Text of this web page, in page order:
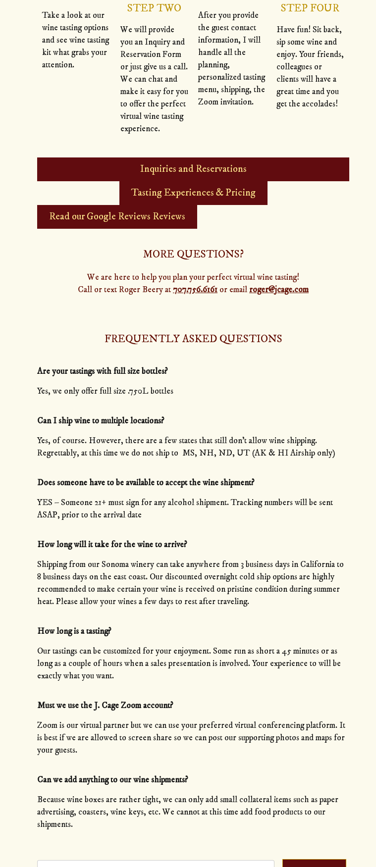
Take a look at our
wine tasting options
and see wine tasting
kit what grabs your
attention.
STEP TWO
We will provide
you an Inquiry and
Reservation Form
or just give us a call.
We can chat and
make it easy for you
to offer the perfect
virtual wine tasting
experience.
After you provide
the guest contact
information, I will
handle all the
planning,
personalized tasting
menu, shipping, the
Zoom invitation.
STEP FOUR
Have fun! Sit back,
sip some wine and
enjoy. Your friends,
colleagues or
clients will have a
great time and you
get the accolades!
Inquiries and Reservations
Tasting Experiences & Pricing
Read our Google Reviews Reviews
MORE QUESTIONS?
We are here to help you plan your perfect virtual wine tasting!
Call or text Roger Beery at 707.756.6161 or email roger@jcage.com
FREQUENTLY ASKED QUESTIONS
Are your tastings with full size bottles?
Yes, we only offer full size .750L bottles
Can I ship wine to multiple locations?
Yes, of course. However, there are a few states that still don’t allow wine shipping.
Regrettably, at this time we do not ship to MS, NH, ND, UT (AK & HI Airship only)
Does someone have to be available to accept the wine shipment?
YES – Someone 21+ must sign for any alcohol shipment. Tracking numbers will be sent
ASAP, prior to the arrival date
How long will it take for the wine to arrive?
Shipping from our Sonoma winery can take anywhere from 3 business days in California to
8 business days on the east coast. Our discounted overnight cold ship options are highly
recommended to make certain your wine is received on pristine condition during summer
heat. Please allow your wines a few days to rest after traveling.
How long is a tasting?
Our tastings can be customized for your enjoyment. Some run as short a 45 minutes or as
long as a couple of hours when a sales presentation is involved. Your experience to will be
exactly what you want.
Must we use the J. Cage Zoom account?
Zoom is our virtual partner but we can use your preferred virtual conferencing platform. It
is best if we are allowed to screen share so we can post our supporting photos and maps for
your guests.
Can we add anything to our wine shipments?
Because wine boxes are rather tight, we can only add small collateral items such as paper
advertising, coasters, wine keys, etc. We cannot at this time add food products to our
shipments.